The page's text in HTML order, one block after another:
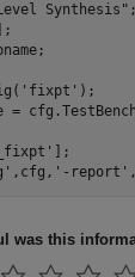
Synthesis" ;
];
'fixpt' );
=
];
,cfg, '-report' ,
was this